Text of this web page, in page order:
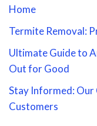
Home
Termite Removal:
Ultimate Guide to
Out for Good
Stay Informed: Our
Customers